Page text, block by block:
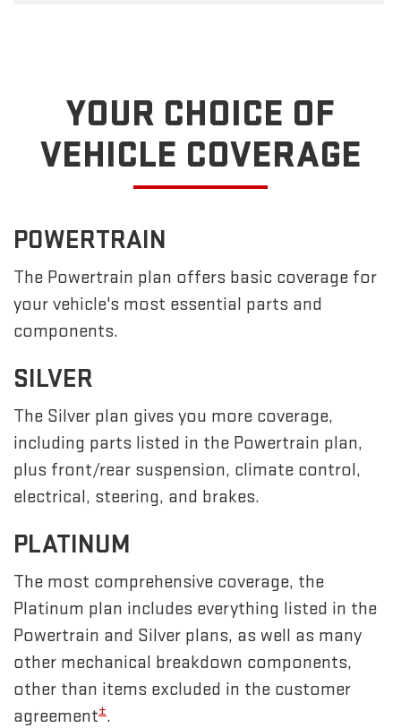
YOUR CHOICE OF
VEHICLE COVERAGE
POWERTRAIN
The Powertrain plan offers basic coverage for
your vehicle's most essential parts and
components.
SILVER
The Silver plan gives you more coverage,
including parts listed in the Powertrain plan,
plus front/rear suspension, climate control,
electrical, steering, and brakes.
PLATINUM
The most comprehensive coverage, the
Platinum plan includes everything listed in the
Powertrain and Silver plans, as well as many
other mechanical breakdown components,
other than items excluded in the customer
agreement±.